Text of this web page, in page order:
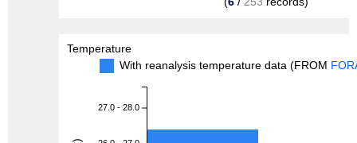
Temperature
With reanalysis temperature data (FROM
27.0 - 28.0